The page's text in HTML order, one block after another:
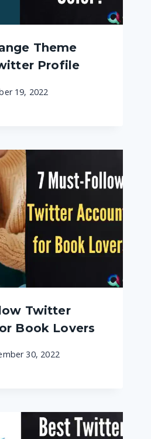
Theme
Profile
19, 2022
Twitter
Book Lovers
30, 2022